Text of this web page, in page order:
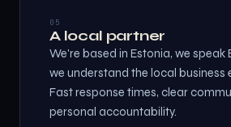
05
A local partner
We're based in Estonia, we speak
we understand the local business
Fast response times, clear
personal accountability.